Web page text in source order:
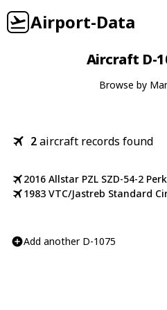
Airport-Data
Aircraft D-
Browse by
2aircraft records found
2016 Allstar PZL SZD-54-2
1983 VTC/Jastreb Standard
Add another D-1075